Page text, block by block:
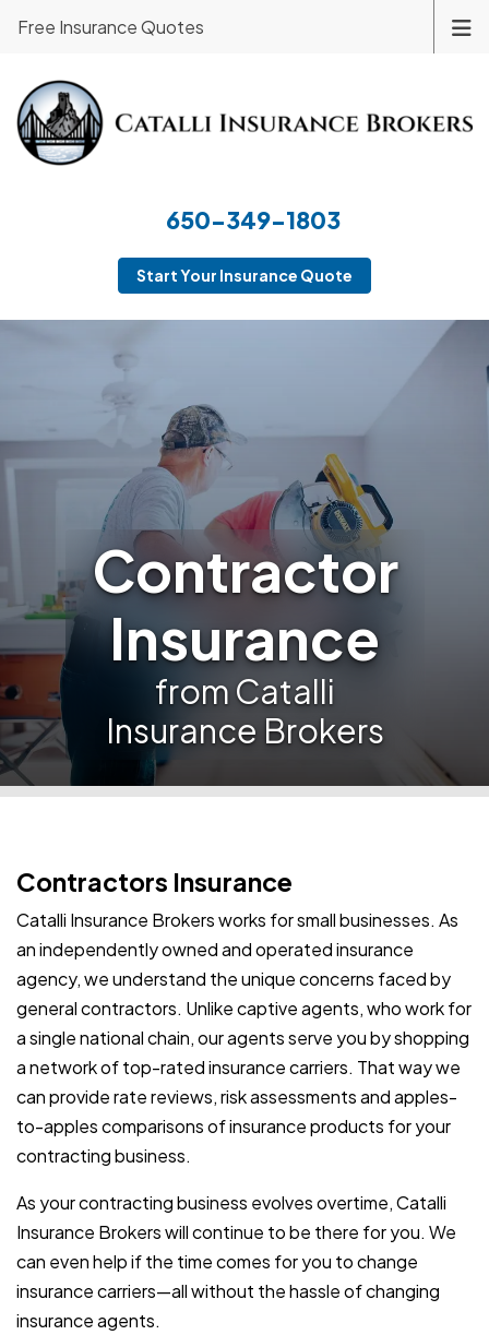
650-349-1803
Start Your Insurance Quote
Free Insurance Quotes
Contractor
Insurance
from Catalli
Insurance Brokers
Contractors Insurance
Catalli Insurance Brokers works for small businesses. As
an independently owned and operated insurance
agency, we understand the unique concerns faced by
general contractors. Unlike captive agents, who work for
a single national chain, our agents serve you by shopping
a network of top-rated insurance carriers. That way we
can provide rate reviews, risk assessments and apples-
to-apples comparisons of insurance products for your
contracting business.
As your contracting business evolves overtime, Catalli
Insurance Brokers will continue to be there for you. We
can even help if the time comes for you to change
insurance carriers—all without the hassle of changing
insurance agents.